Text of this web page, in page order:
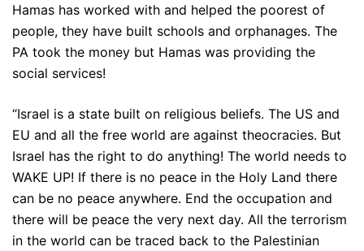
Hamas has worked with and helped the poorest of
people, they have built schools and orphanages. The
PA took the money but Hamas was providing the
social services!
“Israel is a state built on religious beliefs. The US and
EU and all the free world are against theocracies. But
Israel has the right to do anything! The world needs to
WAKE UP! If there is no peace in the Holy Land there
can be no peace anywhere. End the occupation and
there will be peace the very next day. All the terrorism
in the world can be traced back to the Palestinian